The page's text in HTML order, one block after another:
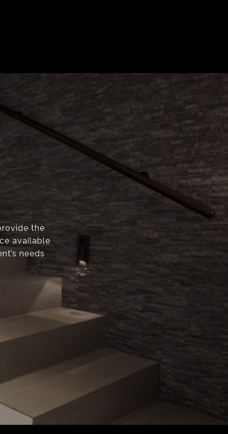
the
available
needs